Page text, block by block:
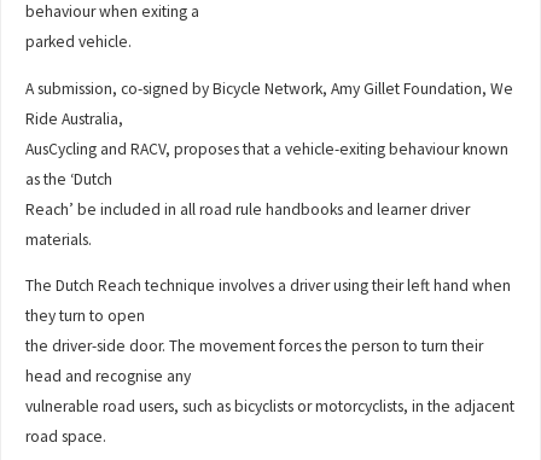
behaviour when exiting a
parked vehicle.
A submission, co-signed by Bicycle Network, Amy Gillet Foundation, We
Ride Australia,
AusCycling and RACV, proposes that a vehicle-exiting behaviour known
as the ‘Dutch
Reach’ be included in all road rule handbooks and learner driver
materials.
The Dutch Reach technique involves a driver using their left hand when
they turn to open
the driver-side door. The movement forces the person to turn their
head and recognise any
vulnerable road users, such as bicyclists or motorcyclists, in the adjacent
road space.